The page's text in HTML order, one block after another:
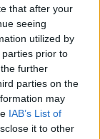
that after your
seeing
utilized by
prior to
further
parties on the
may
IAB’s List of
it to other